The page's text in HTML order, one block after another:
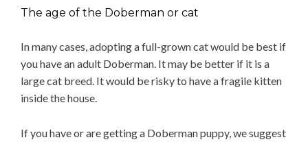
The age of the Doberman or cat
In many cases, adopting a full-grown cat would be best if
you have an adult Doberman. It may be better if it is a
large cat breed. It would be risky to have a fragile kitten
inside the house.
If you have or are getting a Doberman puppy, we suggest